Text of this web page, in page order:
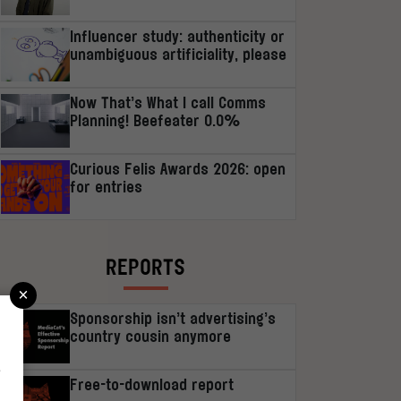
Influencer study: authenticity or
unambiguous artificiality, please
Now That’s What I call Comms
Planning! Beefeater 0.0%
Curious Felis Awards 2026: open
for entries
REPORTS
Sponsorship isn’t advertising’s
country cousin anymore
Free-to-download report
×